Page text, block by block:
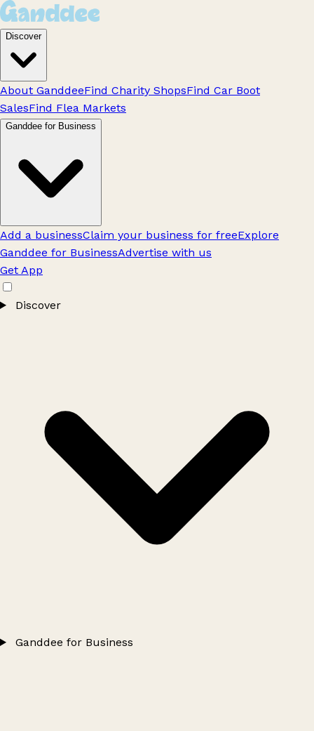
Discover
About GanddeeFind Charity ShopsFind Car Boot
SalesFind Flea Markets
Ganddee for Business
Add a businessClaim your business for freeExplore
Ganddee for BusinessAdvertise with us
Get App
Discover
Ganddee for Business